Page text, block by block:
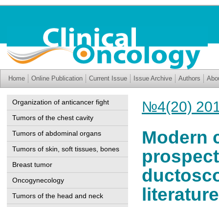
Home Online Publication Current Issue Issue Archive Authors
Organization of anticancer fight
Tumors of the chest cavity
Tumors of abdominal organs
Tumors of skin, soft tissues, bones
Breast tumor
Oncogynecology
Tumors of the head and neck
№4(20)
Modern